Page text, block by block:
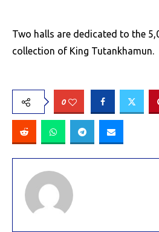
Two halls are dedicated to the
collection of King Tutankhamun.
0